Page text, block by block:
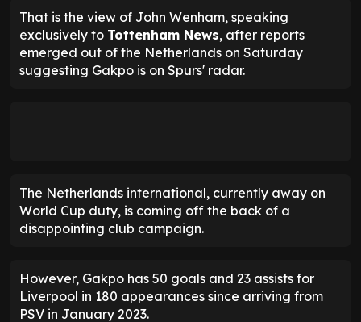
That is the view of John Wenham, speaking
exclusively to Tottenham News, after reports
emerged out of the Netherlands on Saturday
suggesting Gakpo is on Spurs' radar.
The Netherlands international, currently away on
World Cup duty, is coming off the back of a
disappointing club campaign.
However, Gakpo has 50 goals and 23 assists for
Liverpool in 180 appearances since arriving from
PSV in January 2023.